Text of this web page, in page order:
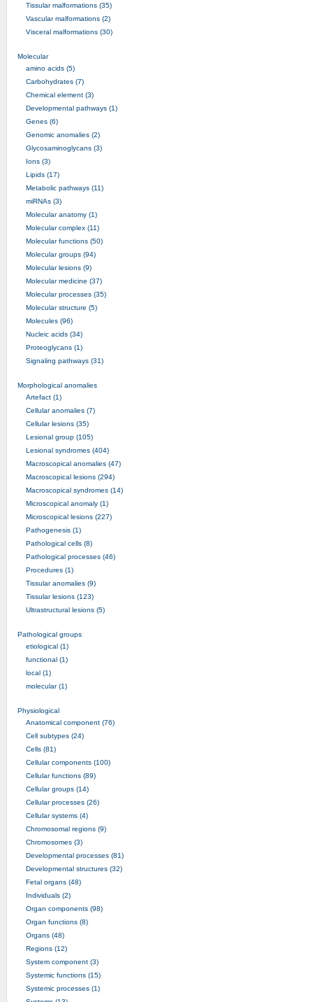
Tissular malformations (35)
Vascular malformations (2)
Visceral malformations (30)
Molecular
amino acids (5)
Carbohydrates (7)
Chemical element (3)
Developmental pathways (1)
Genes (6)
Genomic anomalies (2)
Glycosaminoglycans (3)
Ions (3)
Lipids (17)
Metabolic pathways (11)
miRNAs (3)
Molecular anatomy (1)
Molecular complex (11)
Molecular functions (50)
Molecular groups (94)
Molecular lesions (9)
Molecular medicine (37)
Molecular processes (35)
Molecular structure (5)
Molecules (96)
Nucleic acids (34)
Proteoglycans (1)
Signaling pathways (31)
Morphological anomalies
Artefact (1)
Cellular anomalies (7)
Cellular lesions (35)
Lesional group (105)
Lesional syndromes (404)
Macroscopical anomalies (47)
Macroscopical lesions (294)
Macroscopical syndromes (14)
Microscopical anomaly (1)
Microscopical lesions (227)
Pathogenesis (1)
Pathological cells (8)
Pathological processes (46)
Procedures (1)
Tissular anomalies (9)
Tissular lesions (123)
Ultrastructural lesions (5)
Pathological groups
etiological (1)
functional (1)
local (1)
molecular (1)
Physiological
Anatomical component (76)
Cell subtypes (24)
Cells (81)
Cellular components (100)
Cellular functions (89)
Cellular groups (14)
Cellular processes (26)
Cellular systems (4)
Chromosomal regions (9)
Chromosomes (3)
Developmental processes (81)
Developmental structures (32)
Fetal organs (48)
Individuals (2)
Organ components (98)
Organ functions (8)
Organs (48)
Regions (12)
System component (3)
Systemic functions (15)
Systemic processes (1)